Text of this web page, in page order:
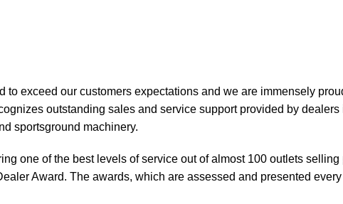
to exceed our customers expectations and we are immensely
outstanding sales and service support provided by
sportsground machinery.
one of the best levels of service out of almost 100 outlets
Award. The awards, which are assessed and presented